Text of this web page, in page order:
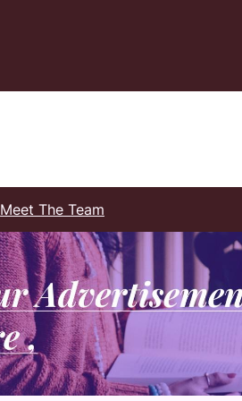
Meet The Team